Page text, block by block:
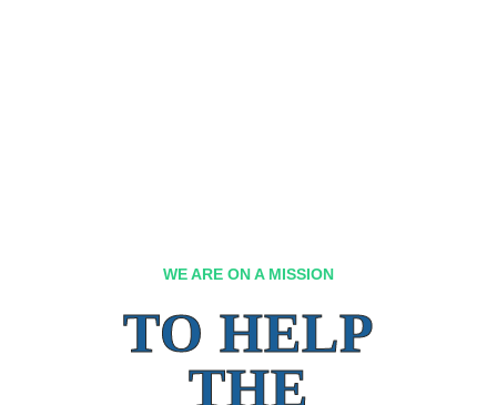
WE ARE ON A MISSION
TO HELP
THE